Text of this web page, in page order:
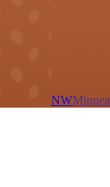
NW